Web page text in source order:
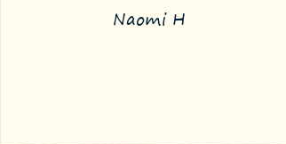
Naomi H